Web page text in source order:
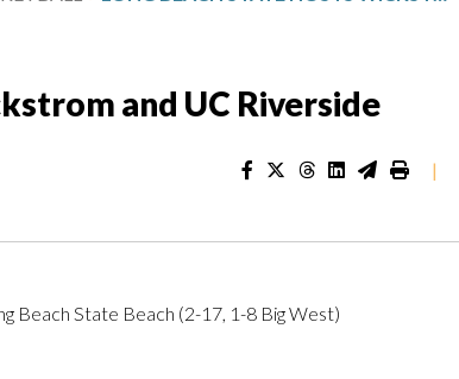
and UC Riverside
|
Beach State Beach (2-17, 1-8 Big West)